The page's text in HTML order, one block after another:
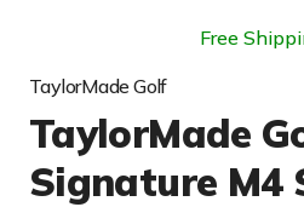
Free
TaylorMade Golf
TaylorMade
Signature M4